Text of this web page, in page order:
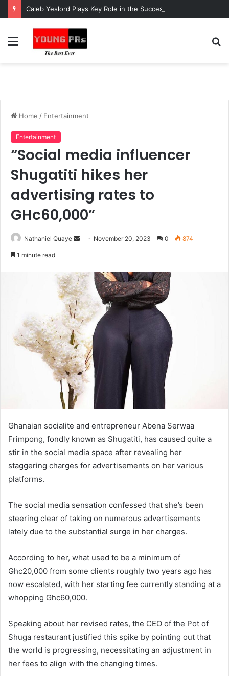
Menu
Home / Entertainment
Entertainment
“Social media influencer
Shugatiti hikes her
advertising rates to
GHc60,000”
Nathaniel Quaye
Send November 20, 2023 0 874
1 minute read
Ghanaian socialite and entrepreneur Abena Serwaa
Frimpong, fondly known as Shugatiti, has caused quite a
stir in the social media space after revealing her
staggering charges for advertisements on her various
platforms.
The social media sensation confessed that she’s been
steering clear of taking on numerous advertisements
lately due to the substantial surge in her charges.
According to her, what used to be a minimum of
Ghc20,000 from some clients roughly two years ago has
now escalated, with her starting fee currently standing at a
whopping Ghc60,000.
Speaking about her revised rates, the CEO of the Pot of
Shuga restaurant justified this spike by pointing out that
the world is progressing, necessitating an adjustment in
her fees to align with the changing times.